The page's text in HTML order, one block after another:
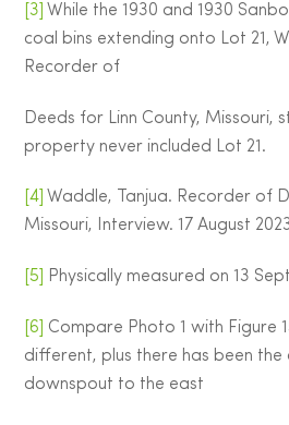
[3] While the 1930 and 1930
coal bins extending onto Lot 21,
Recorder of
Deeds for Linn County, Missouri,
property never included Lot 21.
[4] Waddle, Tanjua. Recorder of
Missouri, Interview. 17 August
[5] Physically measured on 13
[6]
Compare Photo 1 with Figure
different, plus there has been
downspout to the east